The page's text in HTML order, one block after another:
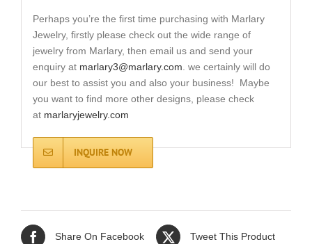
Perhaps you’re the first time purchasing with Marlary
Jewelry, firstly please check out the wide range of
jewelry from Marlary, then email us and send your
enquiry at marlary3@marlary.com . we certainly will do
our best to assist you and also your business! Maybe
you want to find more other designs, please check
at marlaryjewelry.com
INQUIRE NOW
Share On Facebook Tweet This Product